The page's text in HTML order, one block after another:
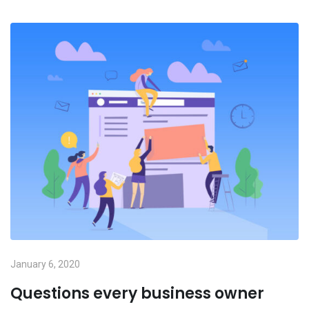
January 6, 2020
Questions every business owner